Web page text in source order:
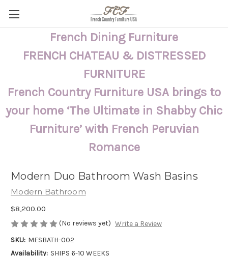
French Dining Furniture
FRENCH CHATEAU & DISTRESSED
FURNITURE
French Country Furniture USA brings to
your home ‘The Ultimate in Shabby Chic
Furniture’ with French Peruvian
Romance
Modern Duo Bathroom Wash Basins
Modern Bathroom
$8,200.00
(No reviews yet) Write a Review
SKU: MESBATH-002
Availability: SHIPS 6-10 WEEKS